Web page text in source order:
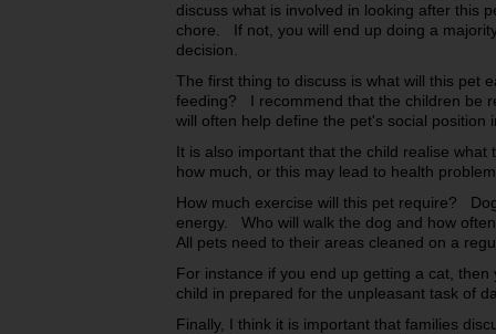
discuss what is involved in looking after this
chore. If not, you will end up doing a
decision.
The first thing to discuss is what will this pet
feeding? I recommend that the children be
will often help define the pet's social position
It is also important that the child realise
how much, or this may lead to health
How much exercise will this pet require?
energy. Who will walk the dog and how
All pets need to their areas cleaned on a
For instance if you end up getting a cat,
child in prepared for the unpleasant task of
Finally, I think it is important that families